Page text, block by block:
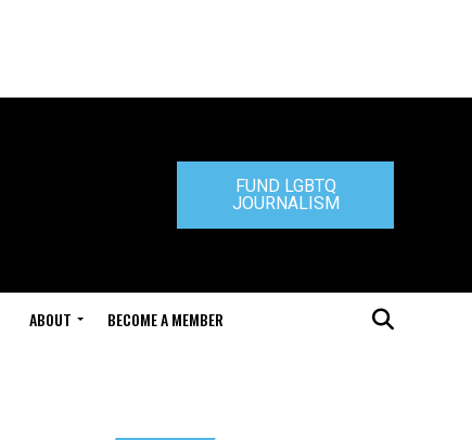
FUND LGBTQ
JOURNALISM
ABOUT BECOME A MEMBER